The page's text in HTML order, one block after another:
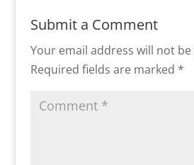
Submit a Comment
Your email address will not
Required fields are marked *